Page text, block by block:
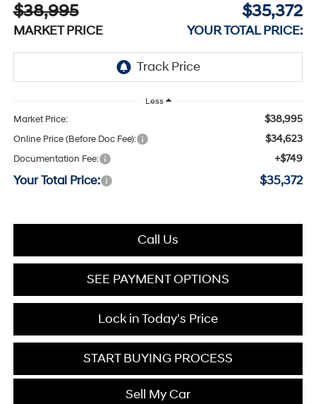
$38,995
MARKET PRICE
$35,372
YOUR TOTAL PRICE:
Less
Market Price: $38,995
Online Price (Before Doc Fee): $34,623
Documentation Fee: +$749
Your Total Price: $35,372
Call Us
SEE PAYMENT OPTIONS
Lock in Today's Price
START BUYING PROCESS
Sell My Car